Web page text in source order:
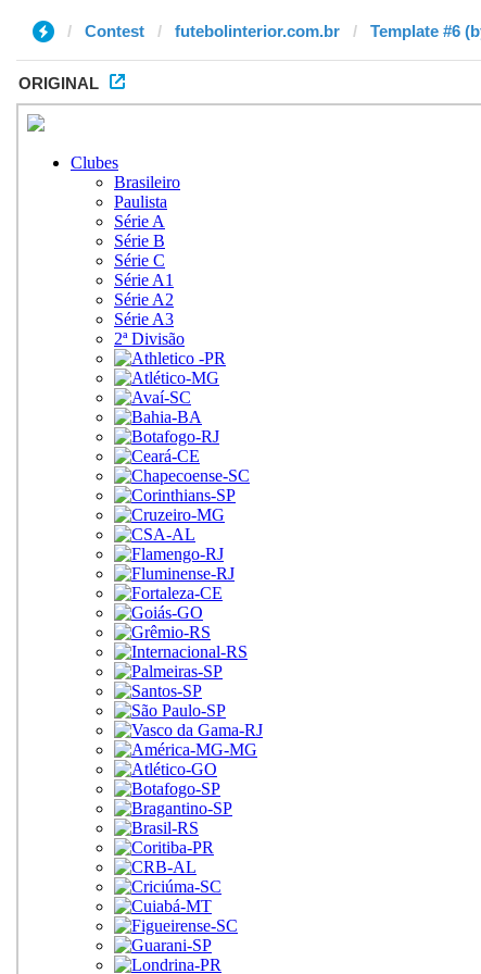
Contest futebolinterior.com.br Template #6
ORIGINAL